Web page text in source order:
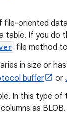
file-oriented
table. If you do
file method
in size or has
buffer or
In this type of
as